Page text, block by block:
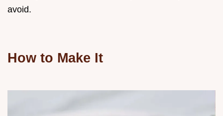
avoid.
How to Make It